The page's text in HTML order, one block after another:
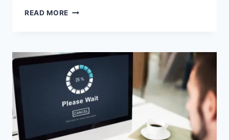
READ MORE SEARCH
A
URL:
WHICH
ONE
SHOULD
YOU
USE
IN